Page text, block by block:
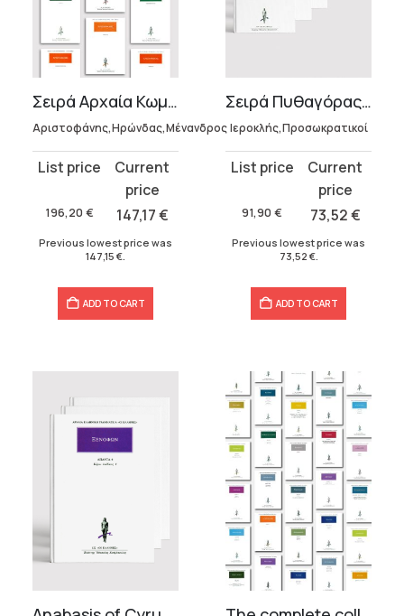
Σειρά Αρχαία Κωμωδία
Αριστοφάνης,Ηρώνδας,Μένανδρος
196,20 €
Original
was:
196,20 €.
147,17€
Current
is:
147,17 €.
Previous lowest price was
147,15 €.
ADD TO CART
Σειρά Πυθαγόρας (5 τόμοι)
Ιεροκλής,Προσωκρατικοί
91,90 €
Original
was:
91,90 €.
73,52€
Current
73,52 €.
Previous lowest price was
73,52 €.
ADD TO CART